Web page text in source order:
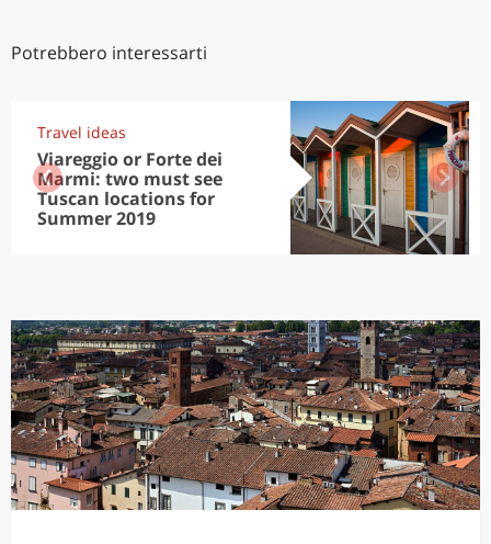
Potrebbero interessarti
Travel ideas
Viareggio or Forte dei
Marmi: two must see
Tuscan locations for
Summer 2019